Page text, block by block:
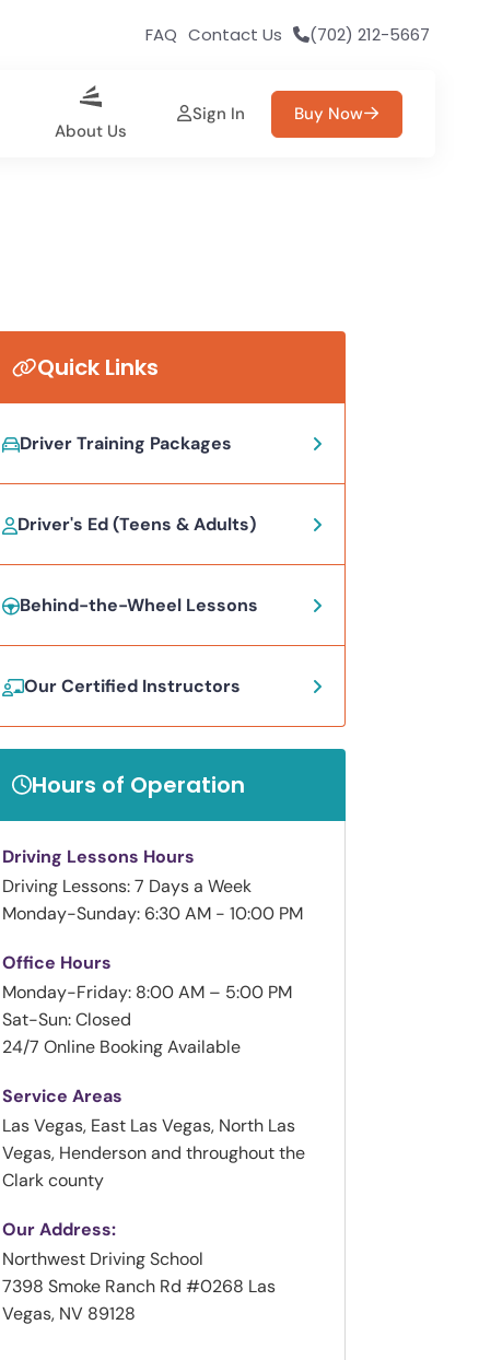
FAQ Contact Us (702) 212-5667
About Us
Sign In Buy Now
Quick Links
Driver Training Packages
Driver's Ed (Teens & Adults)
Behind-the-Wheel Lessons
Our Certified Instructors
Hours of Operation
Driving Lessons Hours
Driving Lessons: 7 Days a Week
Monday-Sunday: 6:30 AM - 10:00 PM
Office Hours
Monday-Friday: 8:00 AM – 5:00 PM
Sat-Sun: Closed
24/7 Online Booking Available
Service Areas
Las Vegas, East Las Vegas, North Las
Vegas, Henderson and throughout the
Clark county
Our Address:
Northwest Driving School
7398 Smoke Ranch Rd #0268 Las
Vegas, NV 89128